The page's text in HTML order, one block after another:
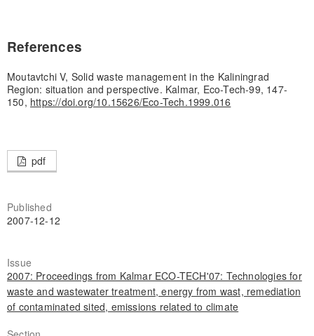
References
Moutavtchi V, Solid waste management in the Kaliningrad
Region: situation and perspective. Kalmar, Eco-Tech-99, 147-
150, https://doi.org/10.15626/Eco-Tech.1999.016
pdf
Published
2007-12-12
Issue
2007: Proceedings from Kalmar ECO-TECH'07: Technologies for
waste and wastewater treatment, energy from wast, remediation
of contaminated sited, emissions related to climate